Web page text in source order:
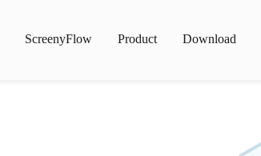
ScreenyFlow Product Download